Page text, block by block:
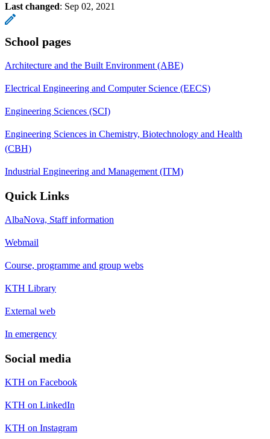
Last changed: Sep 02, 2021
School pages
Architecture and the Built Environment (ABE)
Electrical Engineering and Computer Science (EECS)
Engineering Sciences (SCI)
Engineering Sciences in Chemistry, Biotechnology and Health
(CBH)
Industrial Engineering and Management (ITM)
Quick Links
AlbaNova, Staff information
Webmail
Course, programme and group webs
KTH Library
External web
In emergency
Social media
KTH on Facebook
KTH on LinkedIn
KTH on Instagram